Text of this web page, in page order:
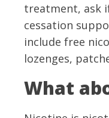
treatment, ask
cessation
include free
lozenges,
What